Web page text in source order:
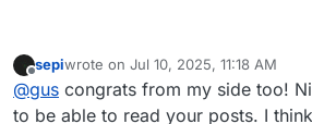
sepiwrote on Jul 10, 2025, 11:18 AM
last edited by
@gus congrats from my side too!
to be able to read your posts. I